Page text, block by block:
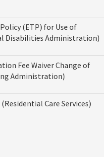
(ETP) for Use of
Disabilities Administration)
Fee Waiver Change of
Administration)
Care Services)